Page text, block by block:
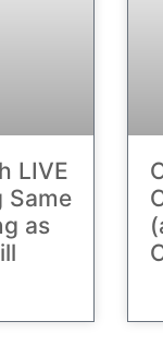
LIVE
Same
as